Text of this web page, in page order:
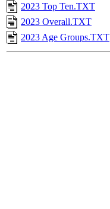
2023 Top Ten.TXT
2023 Overall.TXT
2023 Age Groups.TXT